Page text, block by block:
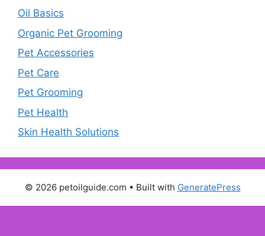
Oil Basics
Organic Pet Grooming
Pet Accessories
Pet Care
Pet Grooming
Pet Health
Skin Health Solutions
© 2026 petoilguide.com • Built with GeneratePress